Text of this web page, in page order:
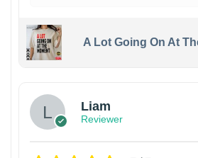
A Lot Going On At
Liam
Reviewer